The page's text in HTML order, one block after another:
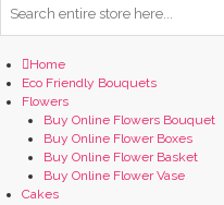
Home
Eco Friendly Bouquets
Flowers
Buy Online Flowers Bouquet
Buy Online Flower Boxes
Buy Online Flower Basket
Buy Online Flower Vase
Cakes